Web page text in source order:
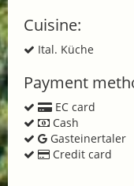
Cuisine:
Ital. Küche
Payment
EC card
Cash
Gasteinertaler
Credit card